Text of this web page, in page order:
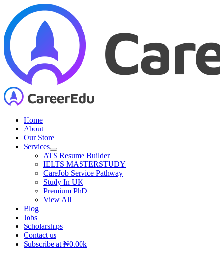
content
Home
About
Our Store
Services
ATS Resume Builder
IELTS MASTERSTUDY
CareJob Service Pathway
Study In UK
Premium PhD
View All
Blog
Jobs
Scholarships
Contact us
Subscribe at ₦0.00k